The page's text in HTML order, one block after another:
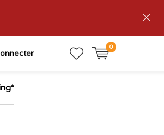
0